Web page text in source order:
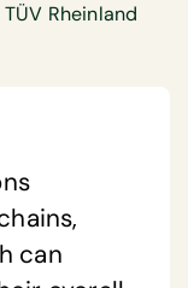
Rheinland
can